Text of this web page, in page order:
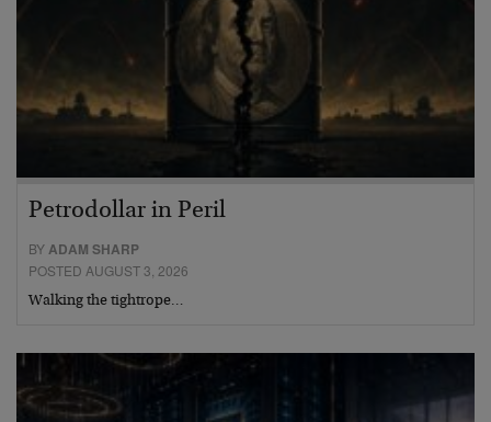
Petrodollar in Peril
BYADAM SHARP
POSTED AUGUST 3, 2026
Walking the tightrope…